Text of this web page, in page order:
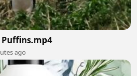
Puffins.mp4
ago